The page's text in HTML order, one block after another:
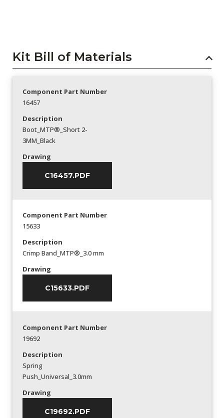
Kit Bill of Materials
Component Part Number
16457
Description
Boot_MTP®_Short 2-
3MM_Black
Drawing
C16457.PDF
Component Part Number
15633
Description
Crimp Band_MTP®_3.0 mm
Drawing
C15633.PDF
Component Part Number
19692
Description
Spring
Push_Universal_3.0mm
Drawing
C19692.PDF